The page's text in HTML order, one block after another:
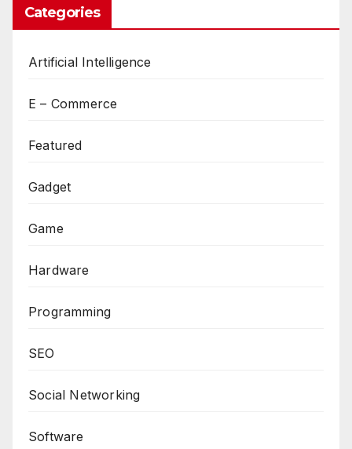
Categories
Artificial Intelligence
E – Commerce
Featured
Gadget
Game
Hardware
Programming
SEO
Social Networking
Software